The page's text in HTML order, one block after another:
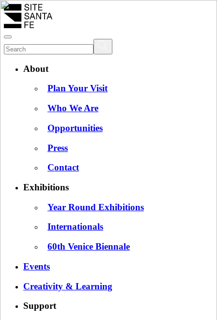
About
Plan Your Visit
Who We Are
Opportunities
Press
Contact
Exhibitions
Year Round Exhibitions
Internationals
60th Venice Biennale
Events
Creativity & Learning
Support